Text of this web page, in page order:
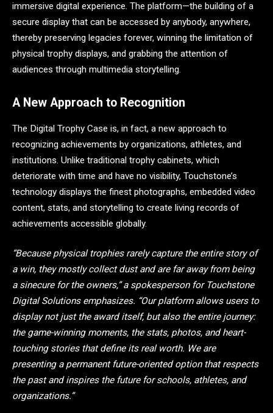
immersive digital experience. The platform—the building of a
secure display that can be accessed by anybody, anywhere,
thereby preserving legacies forever, winning the limitation of
physical trophy displays, and grabbing the attention of
audiences through multimedia storytelling.
A New Approach to Recognition
The Digital Trophy Case is, in fact, a new approach to
recognizing achievements by organizations, athletes, and
institutions. Unlike traditional trophy cabinets, which
deteriorate with time and have no visibility, Touchstone’s
technology displays the finest photographs, embedded video
content, stats, and storytelling to create living records of
achievements accessible globally.
“Because physical trophies rarely capture the entire story of
a win, they mostly collect dust and are far away from being
a sinecure for the owners,” a spokesperson for Touchstone
Digital Solutions emphasizes. “Our platform allows users to
display not just the award itself, but also the entire journey:
the game-winning moments, the stats, photos, and heart-
touching stories that define its real worth. We are
presenting a permanent future-oriented option that respects
the past and inspires the future for schools, athletes, and
organizations.”